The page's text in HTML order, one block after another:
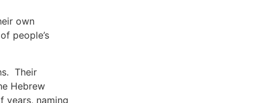
own
people’s
Their
Hebrew
years, naming